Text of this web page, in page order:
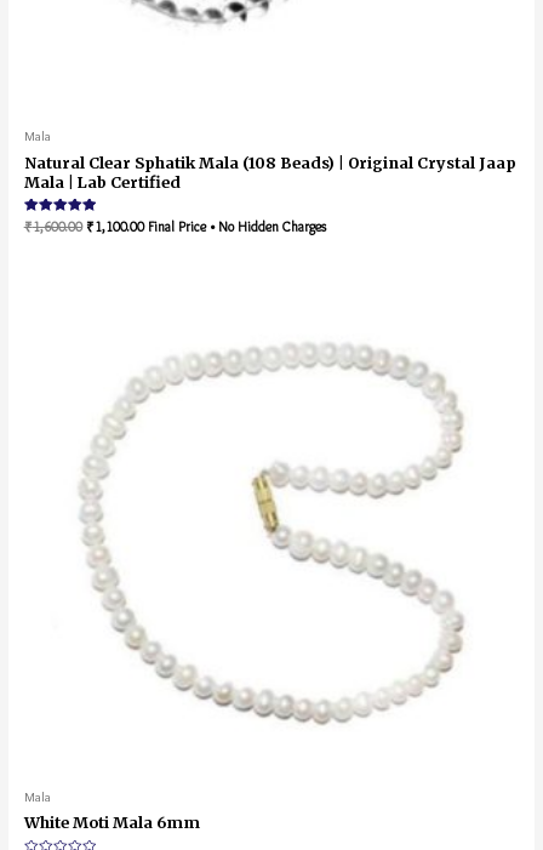
Mala
Natural Clear Sphatik Mala (108 Beads) | Original Crystal Jaap
Mala | Lab Certified
Rated
5.00
₹1,600.00 ₹1,100.00 Final Price • No Hidden Charges
Mala
White Moti Mala 6mm